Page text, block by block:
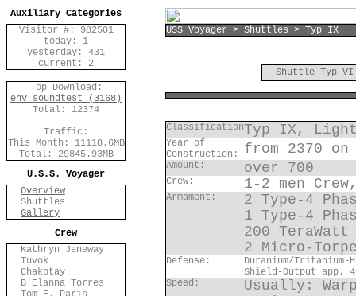
Auxiliary Categories
Visitor #: 982501
today: 1
yesterday: 431
current: 2
Top Download:
env_soundtest (3168)
Total: 12374
Traffic:
This Month: 11118.6MB
Total: 29845.93MB
U.S.S. Voyager
Overview
Shuttles
Gallery
Crew
Kathryn Janeway
Tuvok
Chakotay
B'Elanna Torres
USS Voyager > Shuttles > Typ IX
Shuttle Typ VI
ClassificationTyp IX,
Year of
Construction:
from 2370 on
Amount: over 700
Crew: 1-2 men
Armament:
2 Type-4
1 Type-4
200 TeraWatt
2 Micro-
Defense:
Duranium/Tritanium-
Shield-Output app.
Speed:
Usually: